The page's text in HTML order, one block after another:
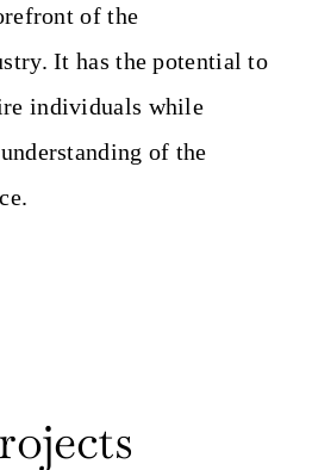
of the
It has the potential to
individuals while
of the